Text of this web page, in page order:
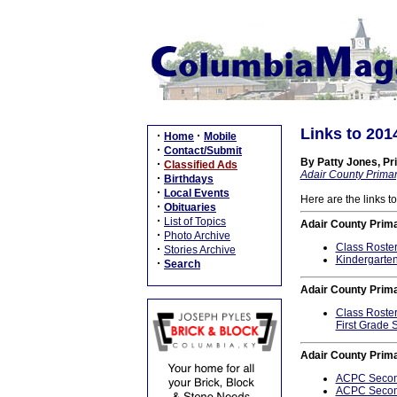
· Home · Mobile
· Contact/Submit
· Classified Ads
· Birthdays
· Local Events
· Obituaries
· List of Topics
· Photo Archive
· Stories Archive
· Search
Links to
By Patty Jones,
Adair County
Here are the links
Adair County
Class
Adair County
Class
First Grade
Adair County
ACPC
ACPC